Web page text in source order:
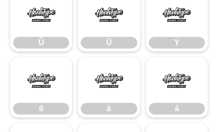
Û
Û
Ü
Ü
Ý
Ý
ß
ß
à
à
á
á